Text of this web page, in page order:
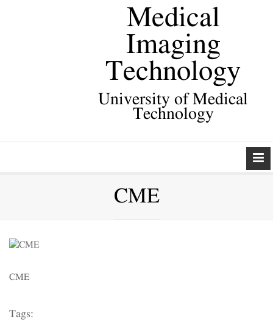
Medical
Imaging
Technology
University of Medical
Technology
CME
CME
Tags: